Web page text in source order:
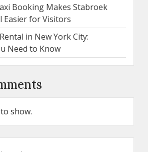
Booking Makes Stabroek
Easier for Visitors
in New York City:
Need to Know
show.